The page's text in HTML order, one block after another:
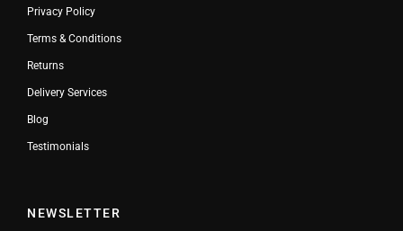
Privacy Policy
Terms & Conditions
Returns
Delivery Services
Blog
Testimonials
NEWSLETTER